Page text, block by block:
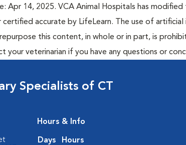
Apr 14, 2025. VCA Animal Hospitals has
certified accurate by LifeLearn. The use of
this content, in whole or in part, is
your veterinarian if you have any questions or
Specialists of CT
Hours & Info
Days
Hours